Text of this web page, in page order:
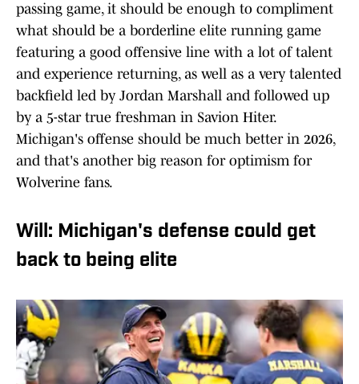
passing game, it should be enough to compliment
what should be a borderline elite running game
featuring a good offensive line with a lot of talent
and experience returning, as well as a very talented
backfield led by Jordan Marshall and followed up
by a 5-star true freshman in Savion Hiter.
Michigan's offense should be much better in 2026,
and that's another big reason for optimism for
Wolverine fans.
Will: Michigan's defense could get
back to being elite